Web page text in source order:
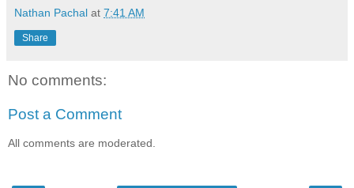
Nathan Pachal at 7:41 AM
Share
No comments:
Post a Comment
All comments are moderated.